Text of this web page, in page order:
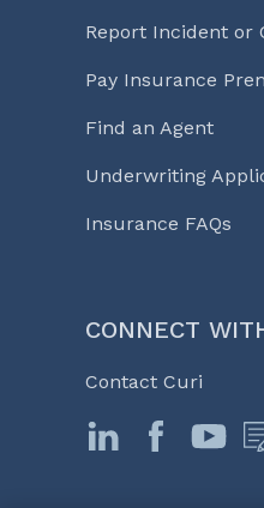
Report Incident or
Pay Insurance
Find an Agent
Underwriting
Insurance FAQs
CONNECT
Contact Curi